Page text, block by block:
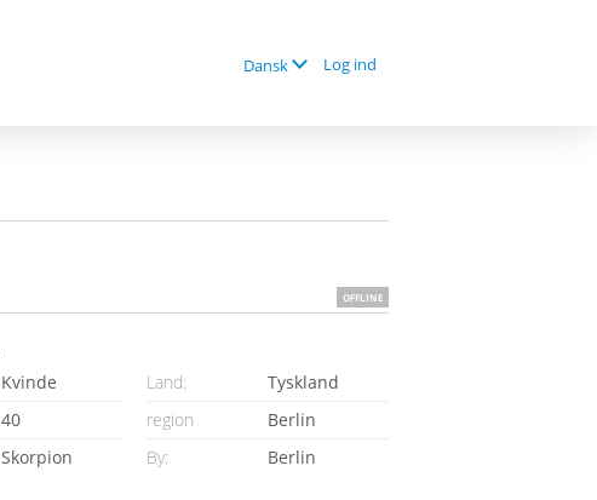
Dansk Log ind
OFFLINE
Kvinde
40
Skorpion
Land:
Tyskland
region
Berlin
By:
Berlin